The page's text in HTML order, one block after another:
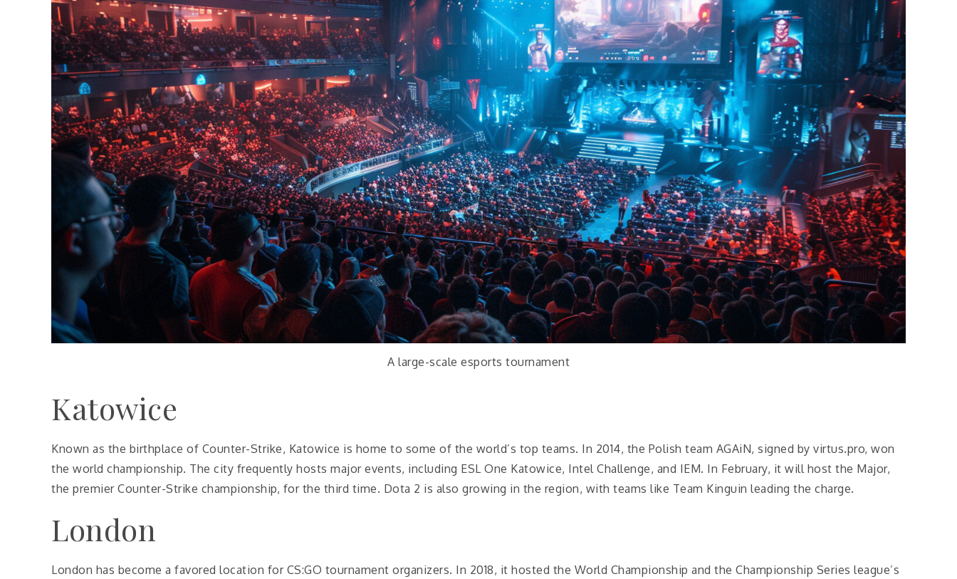
A large-scale esports tournament
Katowice
Known as the birthplace of Counter-Strike, Katowice is home to some of the world’s top teams. In 2014, the Polish team AGAiN, signed by virtus.pro, won
the world championship. The city frequently hosts major events, including ESL One Katowice, Intel Challenge, and IEM. In February, it will host the Major,
the premier Counter-Strike championship, for the third time. Dota 2 is also growing in the region, with teams like Team Kinguin leading the charge.
London
London has become a favored location for CS:GO tournament organizers. In 2018, it hosted the World Championship and the Championship Series league’s